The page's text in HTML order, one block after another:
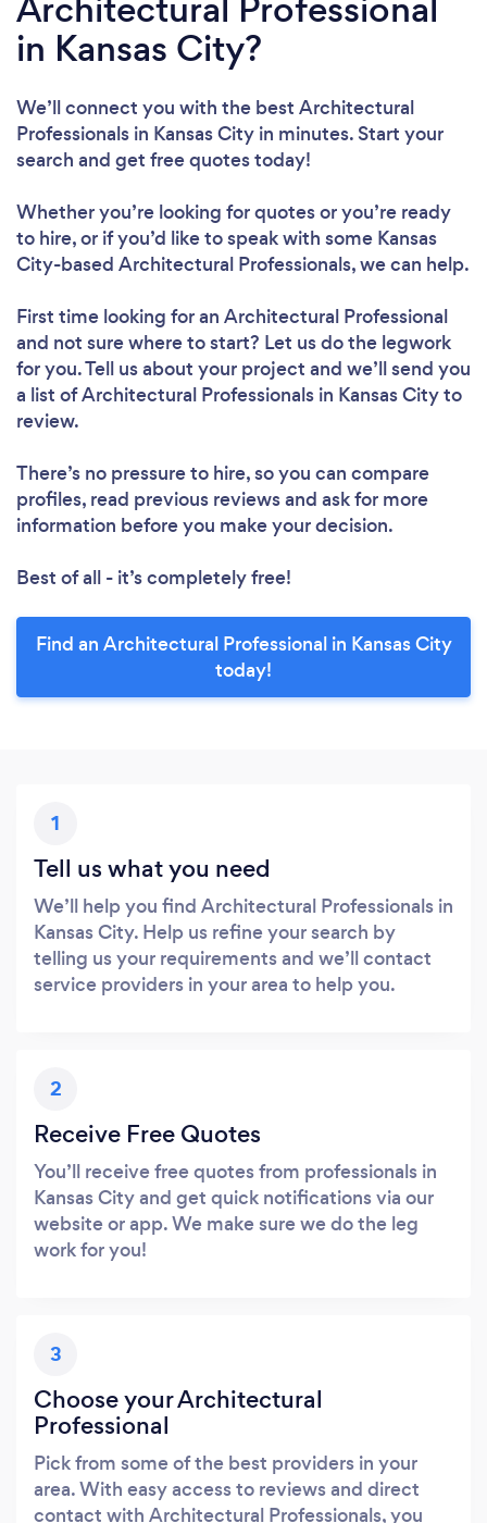
in Kansas City?
We’ll connect you with the best Architectural
Professionals in Kansas City in minutes. Start your
search and get free quotes today!
Whether you’re looking for quotes or you’re ready
to hire, or if you’d like to speak with some Kansas
City-based Architectural Professionals, we can help.
First time looking for an Architectural Professional
and not sure where to start? Let us do the legwork
for you. Tell us about your project and we’ll send you
a list of Architectural Professionals in Kansas City to
review.
There’s no pressure to hire, so you can compare
profiles, read previous reviews and ask for more
information before you make your decision.
Best of all - it’s completely free!
Find an Architectural Professional in Kansas City
today!
1
Tell us what you need
We’ll help you find Architectural Professionals in
Kansas City. Help us refine your search by
telling us your requirements and we’ll contact
service providers in your area to help you.
2
Receive Free Quotes
You’ll receive free quotes from professionals in
Kansas City and get quick notifications via our
website or app. We make sure we do the leg
work for you!
3
Choose your Architectural
Professional
Pick from some of the best providers in your
area. With easy access to reviews and direct
contact with Architectural Professionals, you